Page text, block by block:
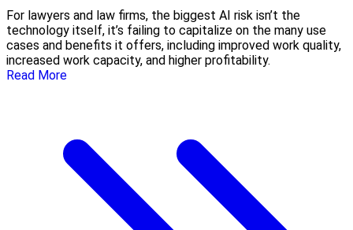
For lawyers and law firms, the biggest AI risk isn’t the
technology itself, it’s failing to capitalize on the many use
cases and benefits it offers, including improved work quality,
increased work capacity, and higher profitability.
Read More